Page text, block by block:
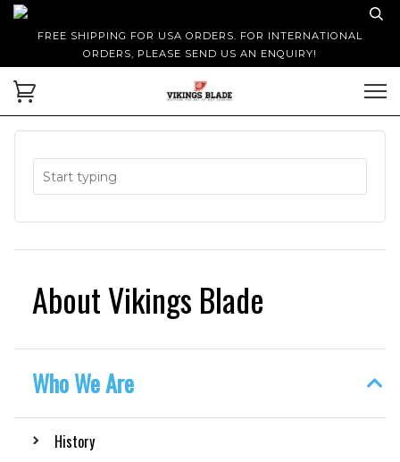
FREE SHIPPING FOR USA ORDERS. FOR INTERNATIONAL
ORDERS, PLEASE SEND US AN ENQUIRY!
About Vikings Blade
Who We Are
History